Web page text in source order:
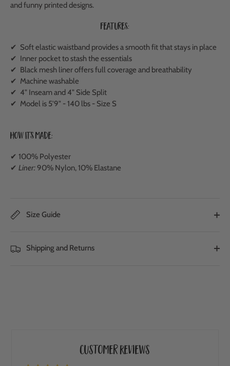
and funny printed designs.
Features:
✔ Soft elastic waistband provides a smooth fit that stays in place
✔ Inner pocket to stash the essentials
✔ Black mesh liner offers full coverage and breathability
✔ Machine washable
✔ 4" Inseam and 4" Side Split
✔ Model is 5'9" - 140 lbs - Size S
How It's Made:
✔ 100% Polyester
✔ Liner:90% Nylon, 10% Elastane
Size Guide
Shipping and Returns
Customer Reviews